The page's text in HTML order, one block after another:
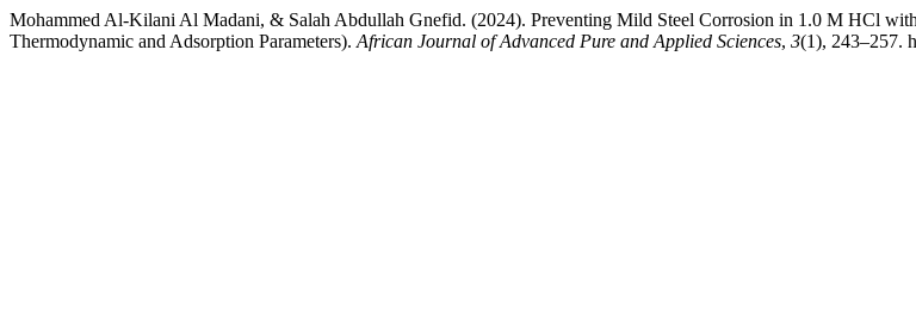
Mohammed Al-Kilani Al Madani, & Salah Abdullah Gnefid. (2024). Preventing Mild Steel Corrosion in 1.0 M HCl
Thermodynamic and Adsorption Parameters). African Journal of Advanced Pure and Applied Sciences, 3(1), 243–257.